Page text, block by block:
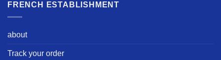
FRENCH ESTABLISHMENT
about
Track your order